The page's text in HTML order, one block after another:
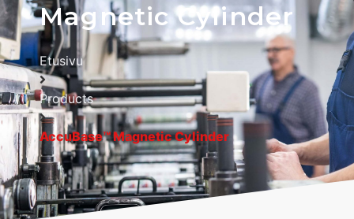
Magnetic Cylinder
Etusivu
Products
AccuBase™ Magnetic Cylinder